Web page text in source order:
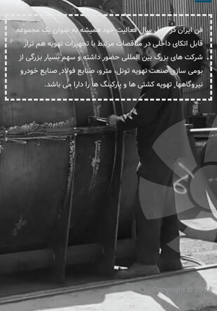
فن ایران در چهل سال فعالیت خود همیشه به عنوان یک مجموعه
قابل اتکای داخلی در مناقصات مرتبط با تجهیزات تهویه هم تراز
شرکت های بزرگ بین المللی حضور داشته و سهم بسیار بزرگی از
بومی سازی صنعت تهویه تونل، مترو، صنایع فولاد˛ صنایع خودرو
نیروگاهها˛ تهویه کشتی ها و پارکینگ ها را دارا می باشد.
Copyright © 2024